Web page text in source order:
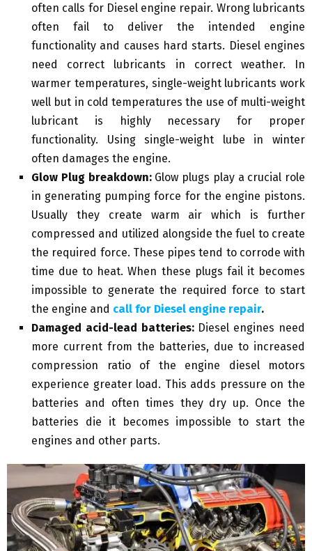
often calls for Diesel engine repair. Wrong lubricants
often fail to deliver the intended engine
functionality and causes hard starts. Diesel engines
need correct lubricants in correct weather. In
warmer temperatures, single-weight lubricants work
well but in cold temperatures the use of multi-weight
lubricant is highly necessary for proper
functionality. Using single-weight lube in winter
often damages the engine.
Glow Plug breakdown: Glow plugs play a crucial role
in generating pumping force for the engine pistons.
Usually they create warm air which is further
compressed and utilized alongside the fuel to create
the required force. These pipes tend to corrode with
time due to heat. When these plugs fail it becomes
impossible to generate the required force to start
the engine and call for Diesel engine repair.
Damaged acid-lead batteries: Diesel engines need
more current from the batteries, due to increased
compression ratio of the engine diesel motors
experience greater load. This adds pressure on the
batteries and often times they dry up. Once the
batteries die it becomes impossible to start the
engines and other parts.